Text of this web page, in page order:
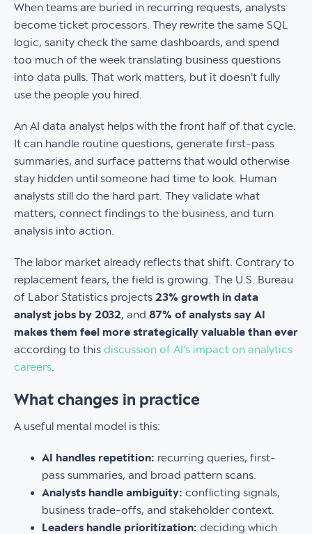
When teams are buried in recurring requests, analysts
become ticket processors. They rewrite the same SQL
logic, sanity check the same dashboards, and spend
too much of the week translating business questions
into data pulls. That work matters, but it doesn't fully
use the people you hired.
An AI data analyst helps with the front half of that cycle.
It can handle routine questions, generate first-pass
summaries, and surface patterns that would otherwise
stay hidden until someone had time to look. Human
analysts still do the hard part. They validate what
matters, connect findings to the business, and turn
analysis into action.
The labor market already reflects that shift. Contrary to
replacement fears, the field is growing. The U.S. Bureau
of Labor Statistics projects 23% growth in data
analyst jobs by 2032, and 87% of analysts say AI
makes them feel more strategically valuable than ever
according to this discussion of AI's impact on analytics
careers
What changes in practice
A useful mental model is this:
AI handles repetition: recurring queries, first-
pass summaries, and broad pattern scans.
Analysts handle ambiguity: conflicting signals,
business trade-offs, and stakeholder context.
Leaders handle prioritization: deciding which